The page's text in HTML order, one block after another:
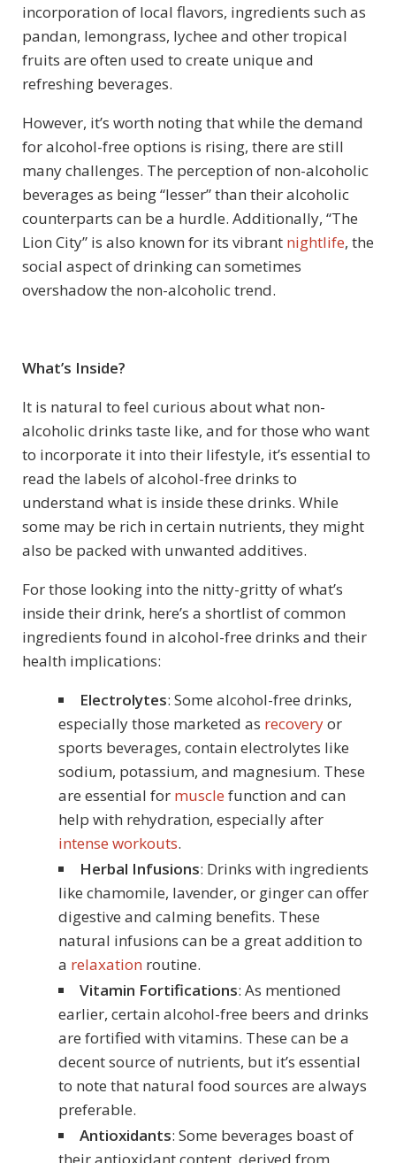
incorporation of local flavors, ingredients such as
pandan, lemongrass, lychee and other tropical
fruits are often used to create unique and
refreshing beverages.
However, it’s worth noting that while the demand
for alcohol-free options is rising, there are still
many challenges. The perception of non-alcoholic
beverages as being “lesser” than their alcoholic
counterparts can be a hurdle. Additionally, “The
Lion City” is also known for its vibrant nightlife, the
social aspect of drinking can sometimes
overshadow the non-alcoholic trend.
What’s Inside?
It is natural to feel curious about what non-
alcoholic drinks taste like, and for those who want
to incorporate it into their lifestyle, it’s essential to
read the labels of alcohol-free drinks to
understand what is inside these drinks. While
some may be rich in certain nutrients, they might
also be packed with unwanted additives.
For those looking into the nitty-gritty of what’s
inside their drink, here’s a shortlist of common
ingredients found in alcohol-free drinks and their
health implications:
Electrolytes: Some alcohol-free drinks,
especially those marketed as recoveryor
sports beverages, contain electrolytes like
sodium, potassium, and magnesium. These
are essential for muscle function and can
help with rehydration, especially after
intense workouts.
Herbal Infusions: Drinks with ingredients
like chamomile, lavender, or ginger can offer
digestive and calming benefits. These
natural infusions can be a great addition to
a relaxationroutine.
Vitamin Fortifications: As mentioned
earlier, certain alcohol-free beers and drinks
are fortified with vitamins. These can be a
decent source of nutrients, but it’s essential
to note that natural food sources are always
preferable.
Antioxidants: Some beverages boast of
their antioxidant content, derived from